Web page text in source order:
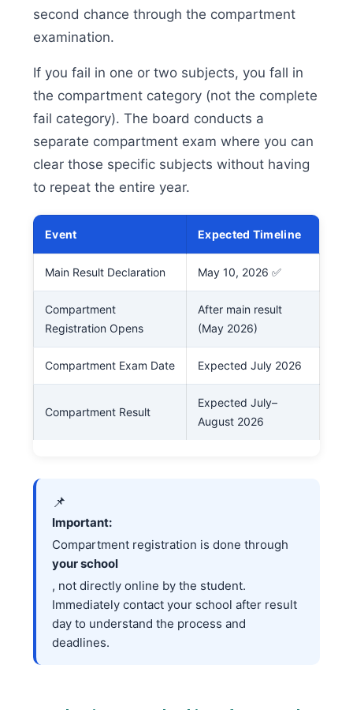
second chance through the compartment
examination.
If you fail in one or two subjects, you fall in
the compartment category (not the complete
fail category). The board conducts a
separate compartment exam where you can
clear those specific subjects without having
to repeat the entire year.
Event Expected Timeline
Main Result Declaration May 10, 2026 ✅
Compartment
Registration Opens
After main result
(May 2026)
Compartment Exam Date Expected July 2026
Compartment Result
Expected July–
August 2026
📌
Important:
Compartment registration is done through
your school
, not directly online by the student.
Immediately contact your school after result
day to understand the process and
deadlines.